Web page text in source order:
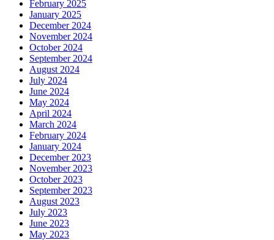
February 2025
January 2025
December 2024
November 2024
October 2024
September 2024
August 2024
July 2024
June 2024
May 2024
April 2024
March 2024
February 2024
January 2024
December 2023
November 2023
October 2023
September 2023
August 2023
July 2023
June 2023
May 2023